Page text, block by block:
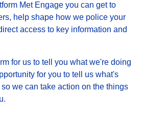
Met Engage you can get to
help shape how we police your
access to key information and
for us to tell you what we're doing
for you to tell us what's
we can take action on the things